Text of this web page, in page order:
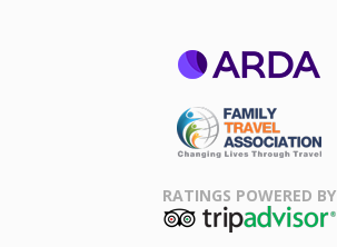
Association
RATINGS POWERED BY